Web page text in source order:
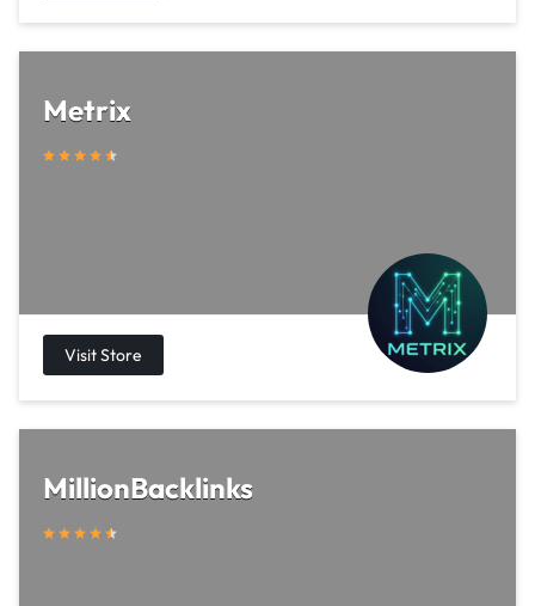
Metrix
MillionBacklinks